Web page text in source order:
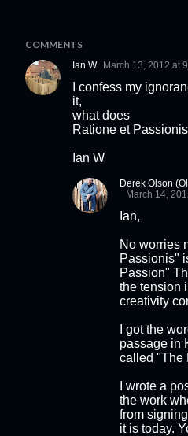
COMMENTS
Ian W March 13, 2012 at
I confess my
it,
what does
Ratione et
Ian W
Derek Olson
March 14,
Ian,
No worries
Passionis"
Passion"
the tension
creativity
I got the
passage in
called "The
I wrote a
the work
from
it is today.